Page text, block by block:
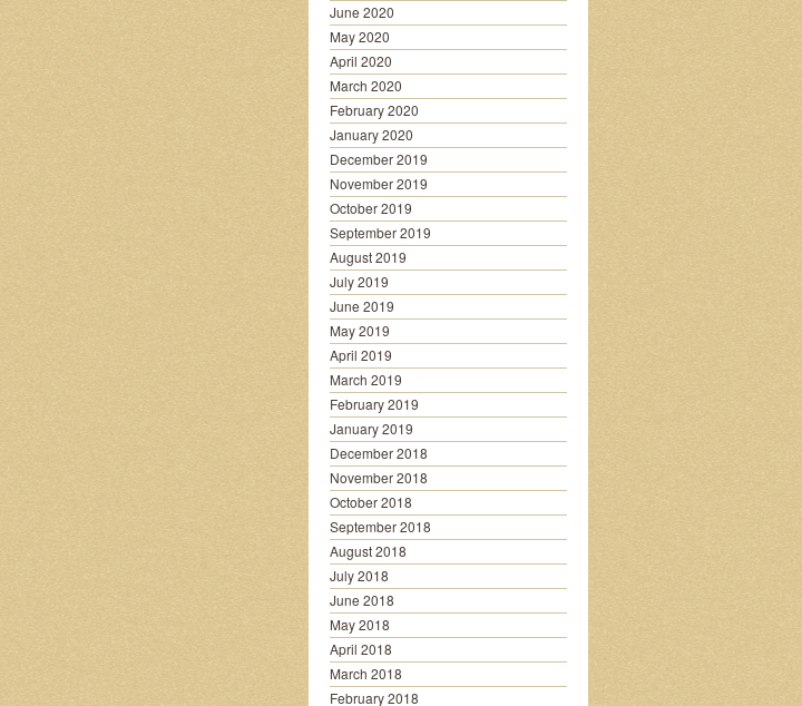
June 2020
May 2020
April 2020
March 2020
February 2020
January 2020
December 2019
November 2019
October 2019
September 2019
August 2019
July 2019
June 2019
May 2019
April 2019
March 2019
February 2019
January 2019
December 2018
November 2018
October 2018
September 2018
August 2018
July 2018
June 2018
May 2018
April 2018
March 2018
February 2018